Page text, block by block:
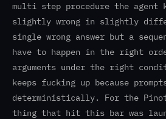
multi step procedure the agent
slightly wrong in slightly
single wrong answer but a
have to happen in the right
arguments under the right
keeps fucking up because
deterministically. For the
thing that hit this bar was